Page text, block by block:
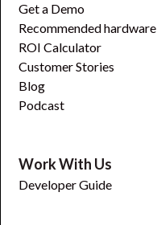
Get a Demo
Recommended hardware
ROI Calculator
Customer Stories
Blog
Podcast
Work With Us
Developer Guide